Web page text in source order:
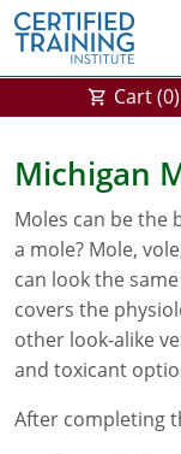
Exam Prep
California
Michigan
Montana
Alabama
Arizona
AG
PMD
Arkansas
California
DPR
Colorado
0
Cart (0)
Michigan
Moles can be the
a mole? Mole,
can look the
covers the
other look-alike
and toxicant
After completing